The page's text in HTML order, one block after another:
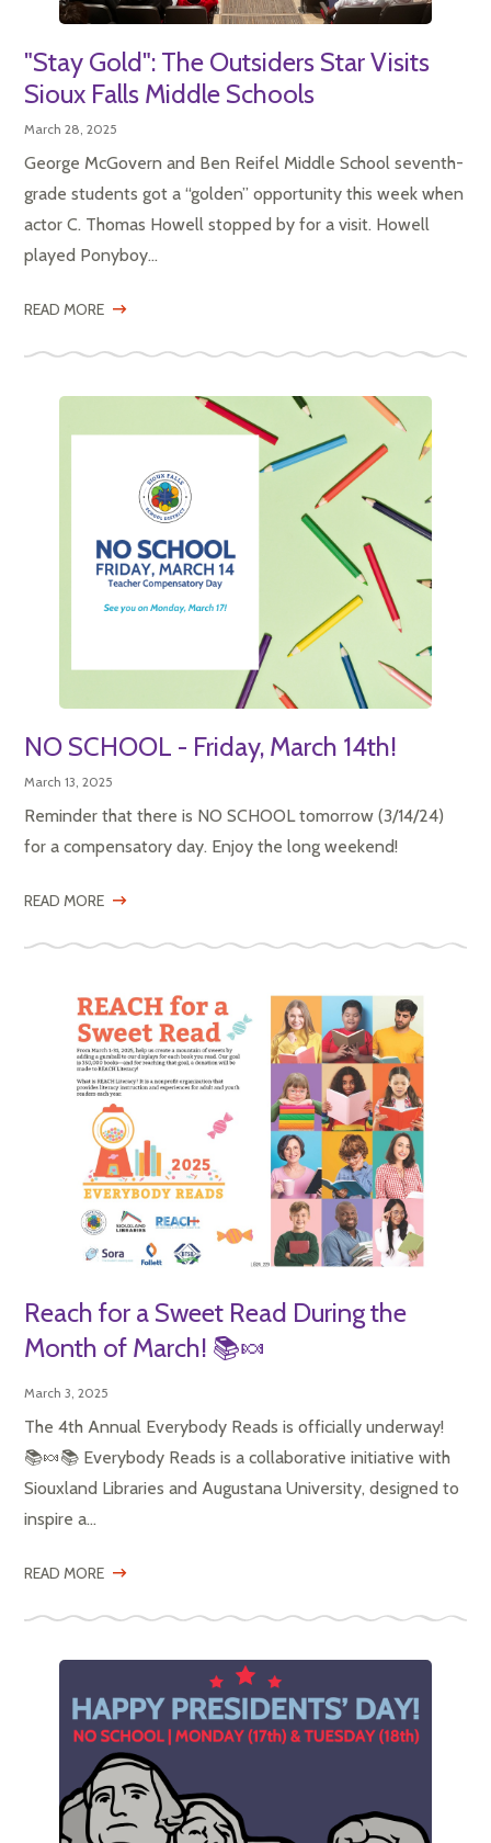
"Stay Gold": The Outsiders Star Visits
Sioux Falls Middle Schools
March 28, 2025
George McGovern and Ben Reifel Middle School seventh-
grade students got a “golden” opportunity this week when
actor C. Thomas Howell stopped by for a visit. Howell
played Ponyboy...
READ MORE
NO SCHOOL - Friday, March 14th!
March 13, 2025
Reminder that there is NO SCHOOL tomorrow (3/14/24)
for a compensatory day. Enjoy the long weekend!
READ MORE
Reach for a Sweet Read During the
Month of March! 📚🍬
March 3, 2025
The 4th Annual Everybody Reads is officially underway!
📚🍬📚 Everybody Reads is a collaborative initiative with
Siouxland Libraries and Augustana University, designed to
inspire a...
READ MORE